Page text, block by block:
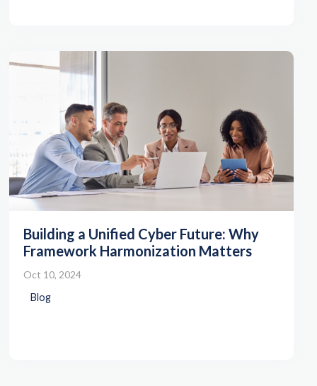
Building a Unified Cyber Future: Why
Framework Harmonization Matters
Oct 10, 2024
Blog